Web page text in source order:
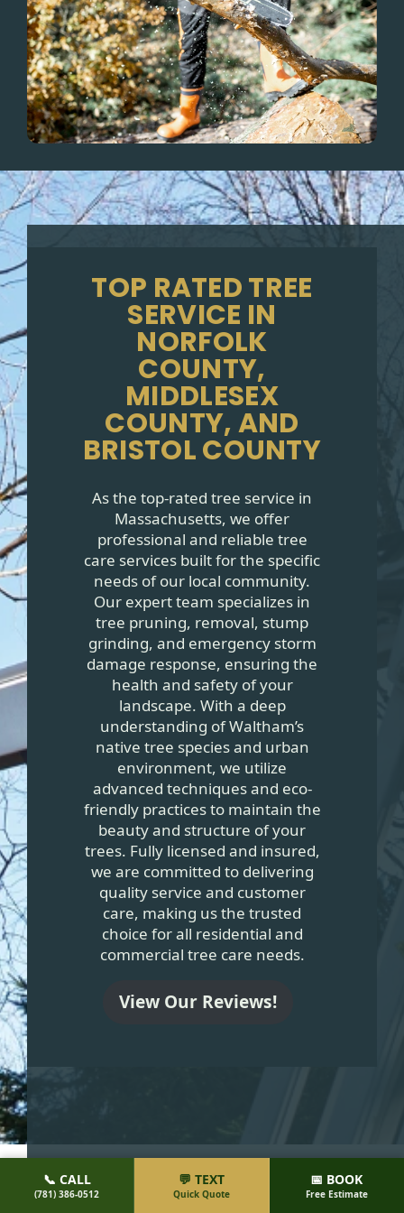
TOP RATED TREE
SERVICE IN
NORFOLK
COUNTY,
MIDDLESEX
COUNTY, AND
BRISTOL COUNTY
As the top-rated tree service in
Massachusetts, we offer
professional and reliable tree
care services built for the specific
needs of our local community.
Our expert team specializes in
tree pruning, removal, stump
grinding, and emergency storm
damage response, ensuring the
health and safety of your
landscape. With a deep
understanding of Waltham’s
native tree species and urban
environment, we utilize
advanced techniques and eco-
friendly practices to maintain the
beauty and structure of your
trees. Fully licensed and insured,
we are committed to delivering
quality service and customer
care, making us the trusted
choice for all residential and
commercial tree care needs.
View Our Reviews!
MOST TREE SERVICE
📞 CALL
(781) 386-0512
💬 TEXT
Quick Quote
📅 BOOK
Free Estimate